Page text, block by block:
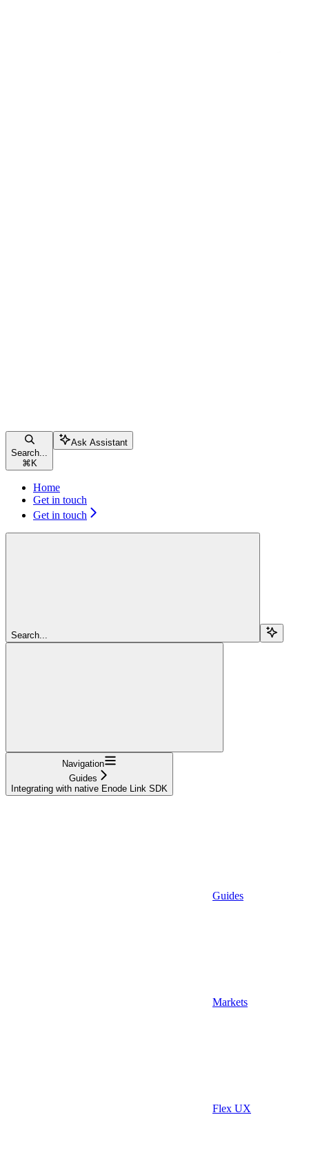
Search...
⌘ K
Ask Assistant
Home
Get in touch
Get in touch
Search...
Navigation
Guides
Integrating with native Enode Link SDK
Guides
Markets
Flex UX